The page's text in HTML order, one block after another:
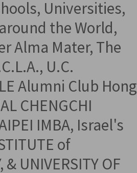
Universities,
the World,
Alma Mater, The
U.C.
Alumni Club Hong
CHENGCHI
IMBA, Israel's
of
& UNIVERSITY OF